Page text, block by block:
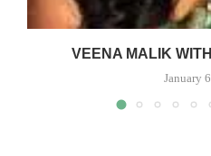
VEENA MALIK
January